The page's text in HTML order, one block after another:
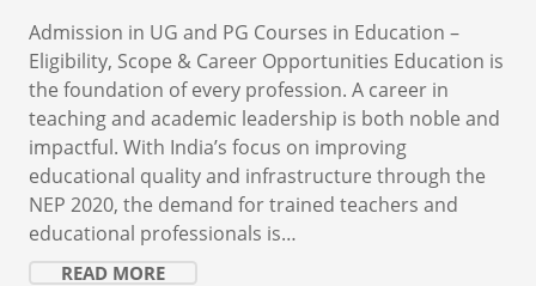
Admission in UG and PG Courses in Education –
Eligibility, Scope & Career Opportunities Education is
the foundation of every profession. A career in
teaching and academic leadership is both noble and
impactful. With India’s focus on improving
educational quality and infrastructure through the
NEP 2020, the demand for trained teachers and
educational professionals is…
READ MORE